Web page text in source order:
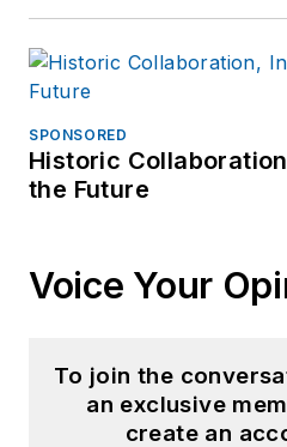
SPONSORED
Historic
the Future
Voice Your
To join the
an exclusive
create an